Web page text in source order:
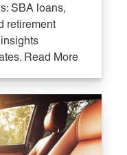
SBA loans,
retirement
Read More